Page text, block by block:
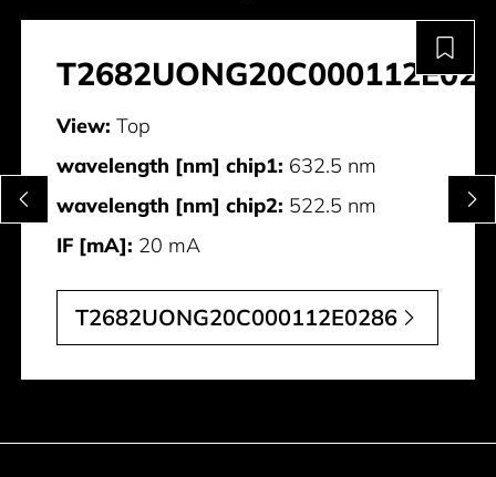
View: Top
wavelength [nm] chip1: 632.5 nm
wavelength [nm] chip2: 522.5 nm
IF [mA]: 20 mA
T2682UONG20C000112E0286